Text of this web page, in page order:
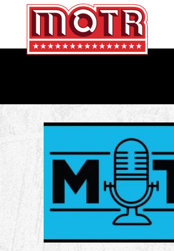
content
Back
top